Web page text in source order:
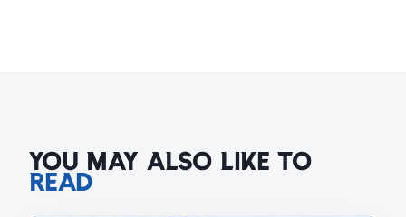
YOU MAY ALSO LIKE TO
READ